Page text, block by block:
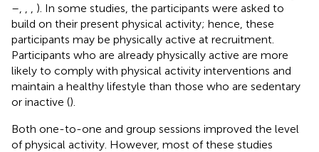
–
). In some studies, the participants were asked to
build on their present physical activity; hence, these
participants may be physically active at recruitment.
Participants who are already physically active are more
likely to comply with physical activity interventions and
maintain a healthy lifestyle than those who are sedentary
or inactive ().
Both one-to-one and group sessions improved the level
of physical activity. However, most of these studies